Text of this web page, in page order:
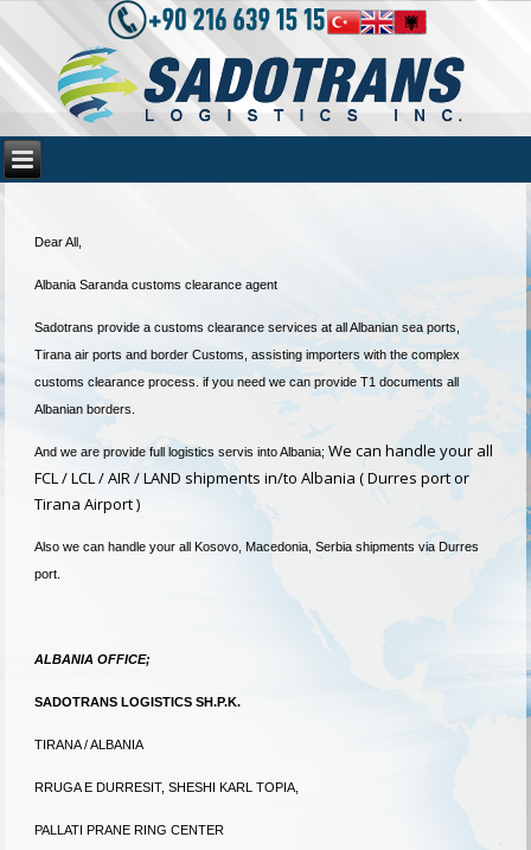
Dear All,
Albania Saranda customs clearance agent
Sadotrans provide a customs clearance services at all Albanian sea ports,
Tirana air ports and border Customs, assisting importers with the complex
customs clearance process. if you need we can provide T1 documents all
Albanian borders.
And we are provide full logistics servis into Albania;We can handle your all
FCL / LCL / AIR / LAND shipments in/to Albania ( Durres port or
Tirana Airport )
Also we can handle your all Kosovo, Macedonia, Serbia shipments via Durres
port.
ALBANIA OFFICE;
SADOTRANS LOGISTICS SH.P.K.
TIRANA / ALBANIA
RRUGA E DURRESIT, SHESHI KARL TOPIA,
PALLATI PRANE RING CENTER